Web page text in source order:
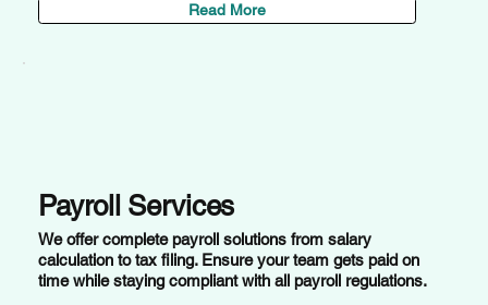
Read More
Payroll Services
We offer complete payroll solutions from salary
calculation to tax filing. Ensure your team gets paid on
time while staying compliant with all payroll regulations.